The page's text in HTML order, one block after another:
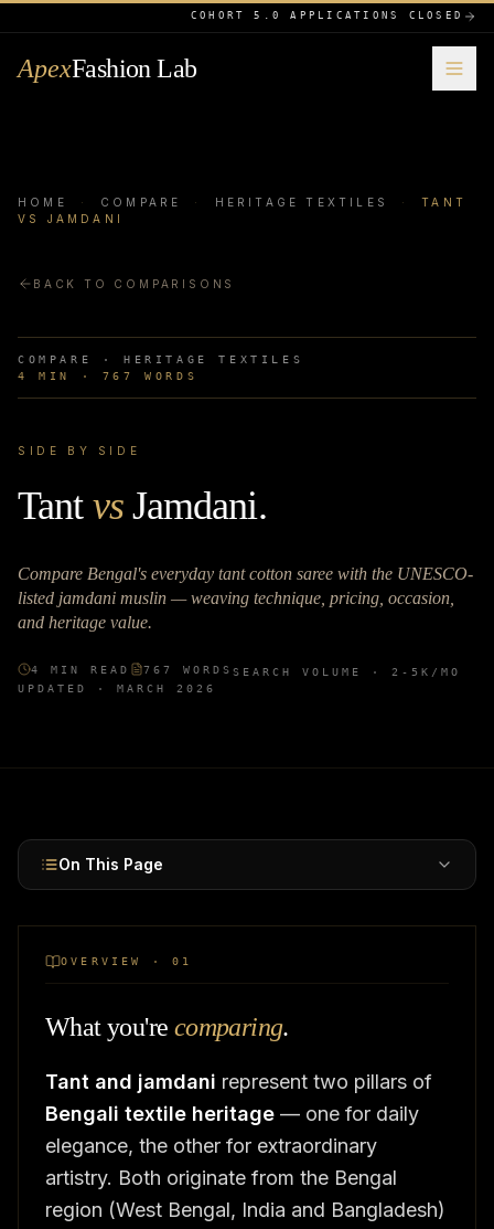
COHORT 5.0 APPLICATIONS CLOSED
ApexFashion Lab
HOME · COMPARE · HERITAGE TEXTILES ·
TANT
VS JAMDANI
BACK TO COMPARISONS
COMPARE · HERITAGE TEXTILES
4
MIN · 767 WORDS
SIDE BY SIDE
Tant vs Jamdani.
Compare Bengal's everyday tant cotton saree with the UNESCO-
listed jamdani muslin — weaving technique, pricing, occasion,
and heritage value.
4 MIN READ 767 WORDS SEARCH VOLUME · 2-5K /MO
UPDATED · MARCH 2026
On This Page
OVERVIEW · 01
What you're comparing.
Tant and jamdani represent two pillars of
Bengali textile heritage — one for daily
elegance, the other for extraordinary
artistry. Both originate from the Bengal
region (West Bengal, India and Bangladesh)